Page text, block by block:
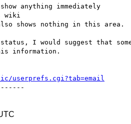
anything immediately
wiki
shows nothing in this area.
I would suggest that
information.
userprefs.cgi?tab=email